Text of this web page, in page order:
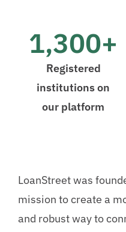
1,300+
Registered
institutions on
our platform
LoanStreet was
mission to create a
and robust way to